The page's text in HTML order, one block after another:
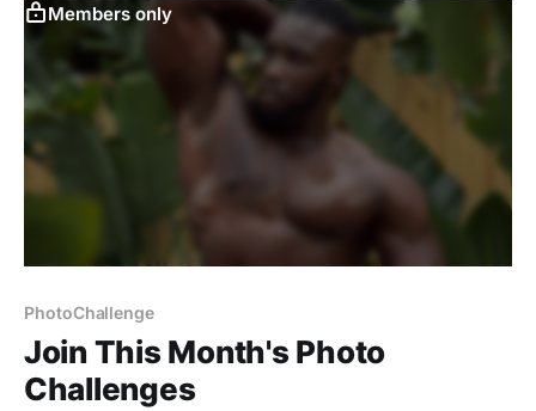
Members only
PhotoChallenge
Join This Month's Photo
Challenges